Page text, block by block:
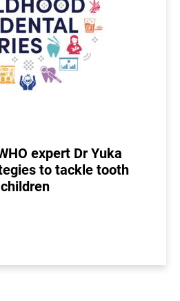
expert Dr Yuka
to tackle tooth